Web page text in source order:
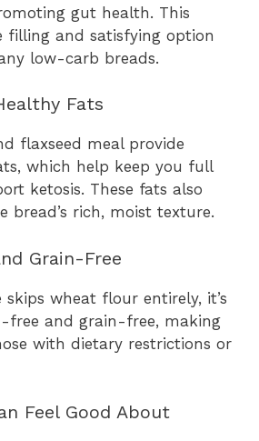
gut health. This
filling and satisfying option
low-carb breads.
Fats
flaxseed meal provide
which help keep you full
ketosis. These fats also
bread’s rich, moist texture.
Grain-Free
skips wheat flour entirely, it’s
free and grain-free, making
with dietary restrictions or
Feel Good About